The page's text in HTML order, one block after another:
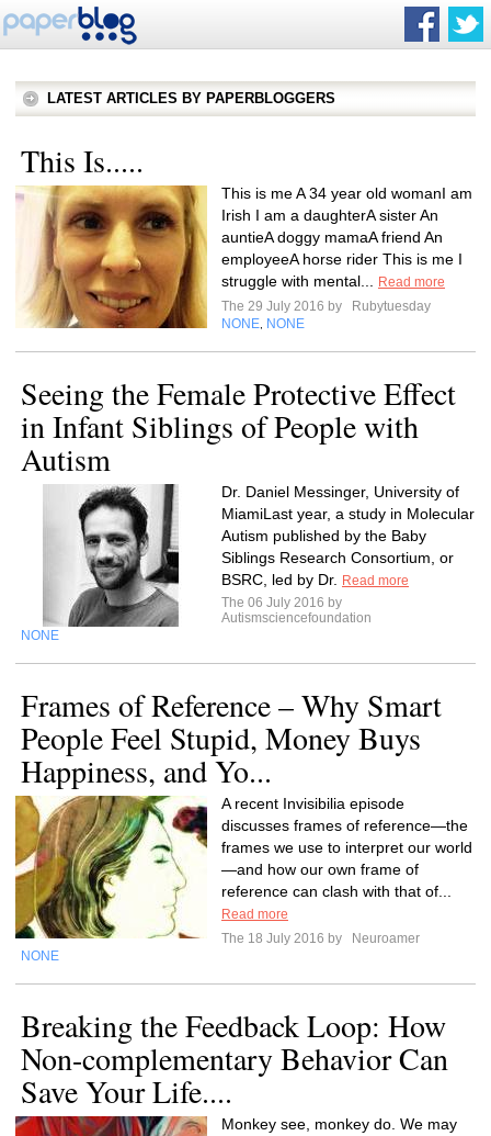
LATEST ARTICLES BY PAPERBLOGGERS
This Is.....
This is me A 34 year old womanI am
Irish I am a daughterA sister An
auntieA doggy mamaA friend An
employeeA horse rider This is me I
struggle with mental...
Read more
The 29 July 2016 by
Rubytuesday
NONE NONE
Seeing the Female Protective Effect
in Infant Siblings of People with
Autism
Dr. Daniel Messinger, University of
MiamiLast year, a study in Molecular
Autism published by the Baby
Siblings Research Consortium, or
BSRC, led by Dr.
Read more
The 06 July 2016 by
Autismsciencefoundation
NONE
Frames of Reference – Why Smart
People Feel Stupid, Money Buys
Happiness, and Yo...
A recent Invisibilia episode
discusses frames of reference—the
frames we use to interpret our world
—and how our own frame of
reference can clash with that of...
Read more
The 18 July 2016 by
Neuroamer
NONE
Breaking the Feedback Loop: How
Non-complementary Behavior Can
Save Your Life....
Monkey see, monkey do. We may